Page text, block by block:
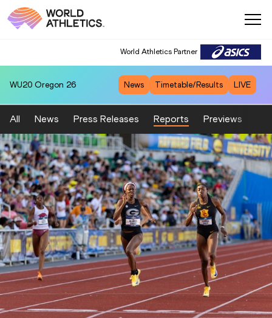
World Athletics Partner
WU20 Oregon 26 News Timetable/Results LIVE
All News Press Releases Reports Previews